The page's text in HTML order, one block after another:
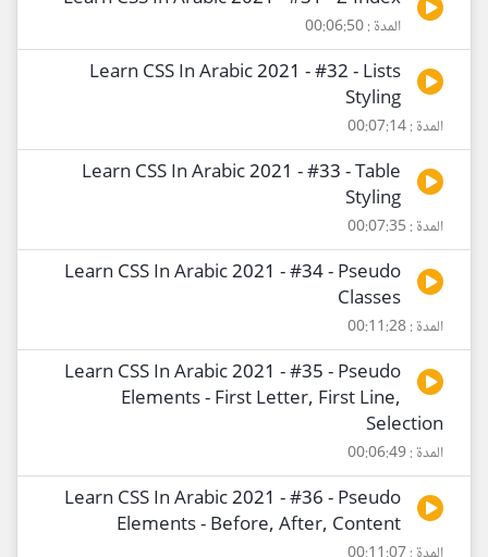
المدة : 00:06:50
Learn CSS In Arabic 2021 - #32 - Lists
Styling
المدة : 00:07:14
Learn CSS In Arabic 2021 - #33 - Table
Styling
المدة : 00:07:35
Learn CSS In Arabic 2021 - #34 - Pseudo
Classes
المدة : 00:11:28
Learn CSS In Arabic 2021 - #35 - Pseudo
Elements - First Letter, First Line,
Selection
المدة : 00:06:49
Learn CSS In Arabic 2021 - #36 - Pseudo
Elements - Before, After, Content